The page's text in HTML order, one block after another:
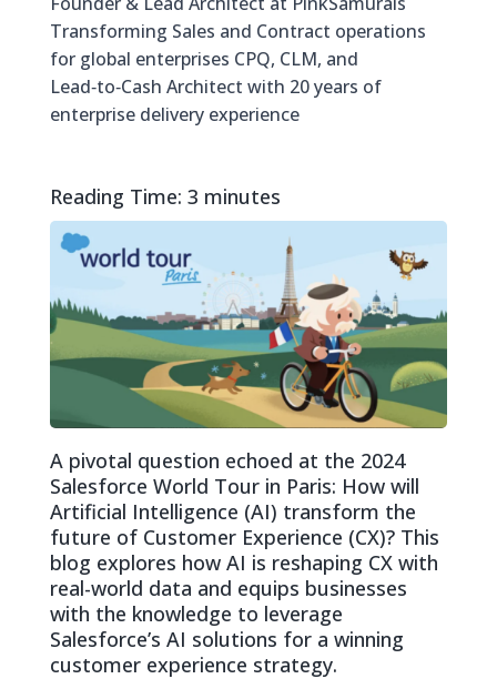
Transforming Sales and Contract operations
for global enterprises CPQ, CLM, and
Lead‑to‑Cash Architect with 20 years of
enterprise delivery experience
Reading Time: 3 minutes
A pivotal question echoed at the 2024
Salesforce World Tour in Paris: How will
Artificial Intelligence (AI) transform the
future of Customer Experience (CX)? This
blog explores how AI is reshaping CX with
real-world data and equips businesses
with the knowledge to leverage
Salesforce’s AI solutions for a winning
customer experience strategy.